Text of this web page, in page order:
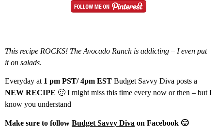
This recipe ROCKS! The Avocado Ranch is addicting – I even put
it on salads.
Everyday at1 pm PST/ 4pm EST Budget Savvy Diva posts a
NEW RECIPE 🙂 I might miss this time every now or then – but I
know you understand
Make sure to follow Budget Savvy Diva on Facebook 🙂